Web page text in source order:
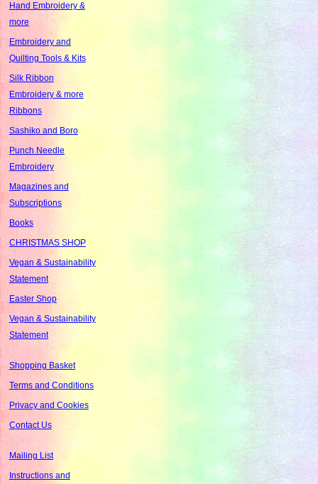
Hand Embroidery &
more
Embroidery and
Quilting Tools & Kits
Silk Ribbon
Embroidery & more
Ribbons
Sashiko and Boro
Punch Needle
Embroidery
Magazines and
Subscriptions
Books
CHRISTMAS SHOP
Vegan & Sustainability
Statement
Easter Shop
Vegan & Sustainability
Statement
Shopping Basket
Terms and Conditions
Privacy and Cookies
Contact Us
Mailing List
Instructions and